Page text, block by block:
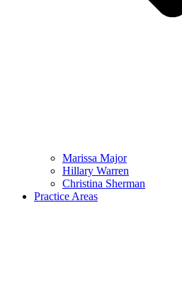
Marissa Major
Hillary Warren
Christina Sherman
Practice Areas